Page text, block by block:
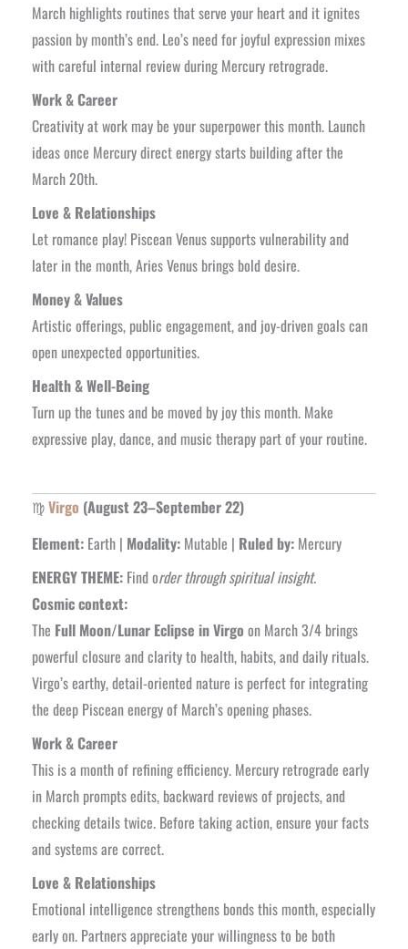
March highlights routines that serve your heart and it ignites
passion by month’s end. Leo’s need for joyful expression mixes
with careful internal review during Mercury retrograde.
Work & Career
Creativity at work may be your superpower this month. Launch
ideas once Mercury direct energy starts building after the
March 20th.
Love & Relationships
Let romance play! Piscean Venus supports vulnerability and
later in the month, Aries Venus brings bold desire.
Money & Values
Artistic offerings, public engagement, and joy-driven goals can
open unexpected opportunities.
Health & Well-Being
Turn up the tunes and be moved by joy this month. Make
expressive play, dance, and music therapy part of your routine.
♍Virgo (August 23–September 22)
Element:Earth | Modality:Mutable | Ruled by:Mercury
ENERGY THEME:Find order through spiritual insight.
Cosmic context:
The Full Moon/Lunar Eclipse in Virgo on March 3/4 brings
powerful closure and clarity to health, habits, and daily rituals.
⁠Virgo’s earthy, detail-oriented nature is perfect for integrating
the deep Piscean energy of March’s opening phases.
Work & Career
This is a month of refining efficiency. Mercury retrograde early
in March prompts edits, backward reviews of projects, and
checking details twice. Before taking action, ensure your facts
and systems are correct.
Love & Relationships
Emotional intelligence strengthens bonds this month, especially
early on. Partners appreciate your willingness to be both